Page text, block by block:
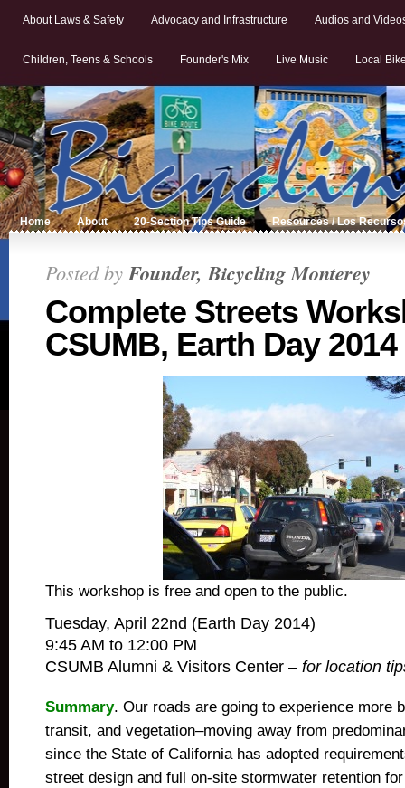
About Laws & Safety Advocacy and Infrastructure Audios and
Children, Teens & Schools Founder's Mix Live Music Local
Home About 20-Section Tips Guide Resources / Los
Posted byFounder, Bicycling Monterey
Complete Streets
CSUMB, Earth Day 2014
This workshop is free and open to the public.
Tuesday, April 22nd (Earth Day 2014)
9:45 AM to 12:00 PM
CSUMB Alumni & Visitors Center – for location
Summary. Our roads are going to experience more
transit, and vegetation–moving away from
since the State of California has adopted
street design and full on-site stormwater retention